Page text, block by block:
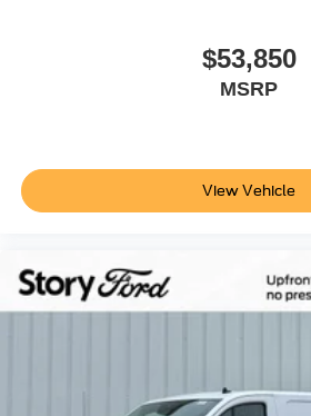
$53,850
MSRP
View Vehicle